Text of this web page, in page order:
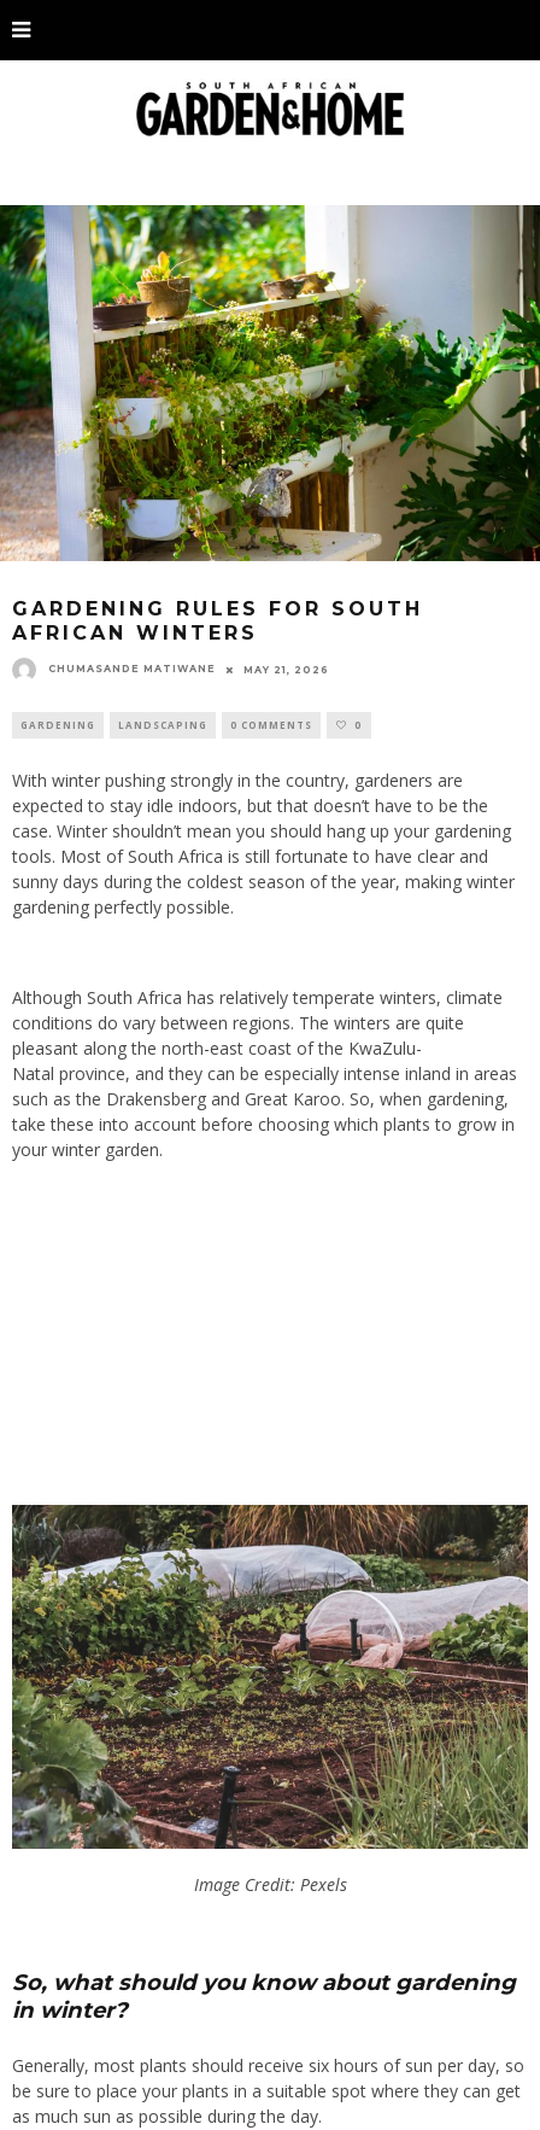
GARDENING RULES FOR SOUTH
AFRICAN WINTERS
CHUMASANDE MATIWANE MAY 21, 2026
GARDENING LANDSCAPING 0 COMMENTS 0
With winter pushing strongly in the country, gardeners are
expected to stay idle indoors, but that doesn’t have to be the
case. Winter shouldn’t mean you should hang up your gardening
tools. Most of South Africa is still fortunate to have clear and
sunny days during the coldest season of the year, making winter
gardening perfectly possible.
Although South Africa has relatively temperate winters, climate
conditions do vary between regions. The winters are quite
pleasant along the north-east coast of the KwaZulu-
Natal province, and they can be especially intense inland in areas
such as the Drakensberg and Great Karoo. So, when gardening,
take these into account before choosing which plantsto grow in
your winter garden.
Image Credit: Pexels
So, what should you know about gardening
in winter?
Generally, most plants should receive six hours of sun per day, so
be sure to place your plants in a suitable spot where they can get
as much sun as possible during the day.